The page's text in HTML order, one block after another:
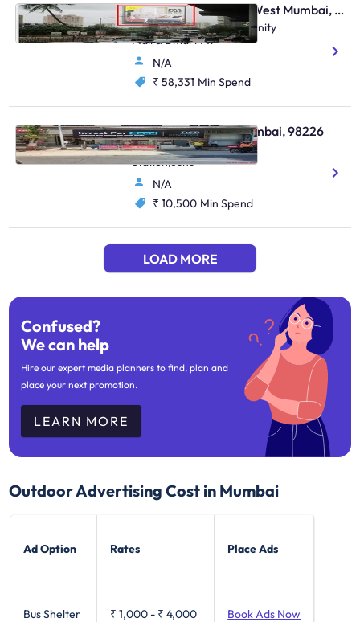
Digital OOH - Malad West Mumbai, 106003
Malad Link Road Opp Infinity
Mall & Dmart Mt
N/A
₹ 58,331 Min Spend
Bus Shelter - Juhu Mumbai, 98226
Bus Station,Juhu Bus
Station,Juhu
N/A
₹ 10,500 Min Spend
LOAD MORE
Confused?
We can help
Hire our expert media planners to find, plan and
place your next promotion.
LEARN MORE
Outdoor Advertising Cost in Mumbai
Ad Option Rates Place Ads
Bus Shelter ₹ 1,000 - ₹ 4,000 Book Ads Now